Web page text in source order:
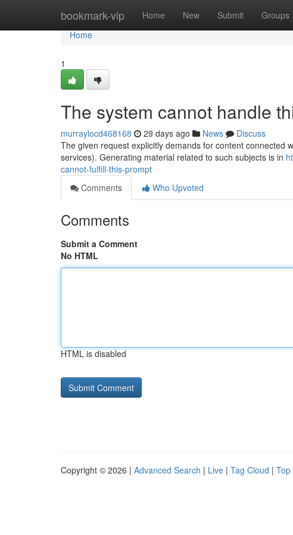
bookmark-vip Home New Submit Groups
Home
Home
1
The system cannot handle
murraylocd468168 29 days ago News
Discuss
The given request explicitly demands for content connected
services). Generating material related to such subjects is in
cannot-fulfill-this-prompt
Comments
Who Upvoted
Comments
Submit a Comment
No HTML
HTML is disabled
Copyright © 2026 | Advanced Search | Live | Tag Cloud | Top